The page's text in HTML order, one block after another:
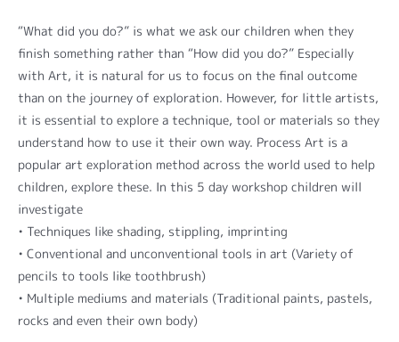
“What did you do?” is what we ask our children when they
finish something rather than “How did you do?” Especially
with Art, it is natural for us to focus on the final outcome
than on the journey of exploration. However, for little artists,
it is essential to explore a technique, tool or materials so they
understand how to use it their own way. Process Art is a
popular art exploration method across the world used to help
children, explore these. In this 5 day workshop children will
investigate
• Techniques like shading, stippling, imprinting
• Conventional and unconventional tools in art (Variety of
pencils to tools like toothbrush)
• Multiple mediums and materials (Traditional paints, pastels,
rocks and even their own body)